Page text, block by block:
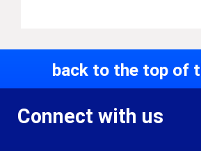
back to the top of
Connect with us